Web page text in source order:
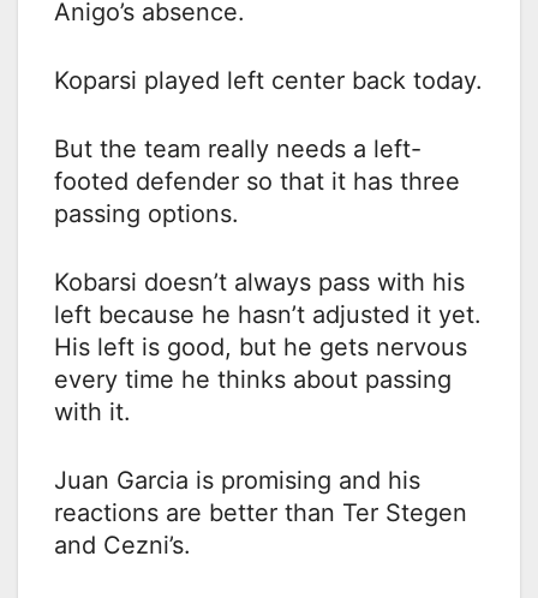
Anigo’s absence.
Koparsi played left center back today.
But the team really needs a left-
footed defender so that it has three
passing options.
Kobarsi doesn’t always pass with his
left because he hasn’t adjusted it yet.
His left is good, but he gets nervous
every time he thinks about passing
with it.
Juan Garcia is promising and his
reactions are better than Ter Stegen
and Cezni’s.